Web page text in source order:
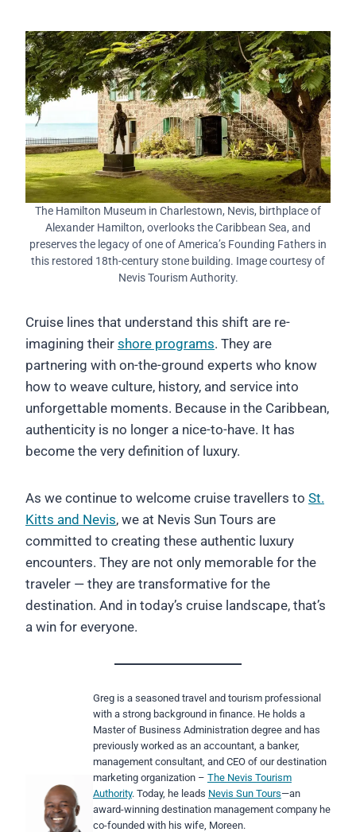
The Hamilton Museum in Charlestown, Nevis, birthplace of
Alexander Hamilton, overlooks the Caribbean Sea, and
preserves the legacy of one of America’s Founding Fathers in
this restored 18th-century stone building. Image courtesy of
Nevis Tourism Authority.
Cruise lines that understand this shift are re-
imagining their shore programs. They are
partnering with on-the-ground experts who know
how to weave culture, history, and service into
unforgettable moments. Because in the Caribbean,
authenticity is no longer a nice-to-have. It has
become the very definition of luxury.
As we continue to welcome cruise travellers to St.
Kitts and Nevis, we at Nevis Sun Tours are
committed to creating these authentic luxury
encounters. They are not only memorable for the
traveler — they are transformative for the
destination. And in today’s cruise landscape, that’s
a win for everyone.
Greg is a seasoned travel and tourism professional
with a strong background in finance. He holds a
Master of Business Administration degree and has
previously worked as an accountant, a banker,
management consultant, and CEO of our destination
marketing organization – The Nevis Tourism
Authority. Today, he leads Nevis Sun Tours—an
award-winning destination management company he
co-founded with his wife, Moreen.